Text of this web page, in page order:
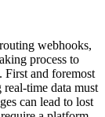
webhooks,
process to
First and foremost
time data must
can lead to lost